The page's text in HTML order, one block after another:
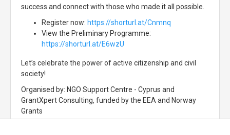
success and connect with those who made it all possible.
Register now: https://shorturl.at/Cnmnq
View the Preliminary Programme:
https://shorturl.at/E6wzU
Let’s celebrate the power of active citizenship and civil
society!
Organised by: NGO Support Centre - Cyprus and
GrantXpert Consulting, funded by the EEA and Norway
Grants